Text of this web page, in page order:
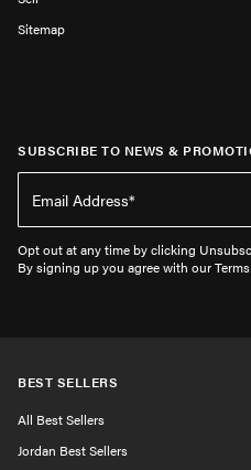
Sitemap
SUBSCRIBE TO NEWS &
Opt out at any time by clicking
By signing up you agree with our
BEST SELLERS
All Best Sellers
Jordan Best Sellers